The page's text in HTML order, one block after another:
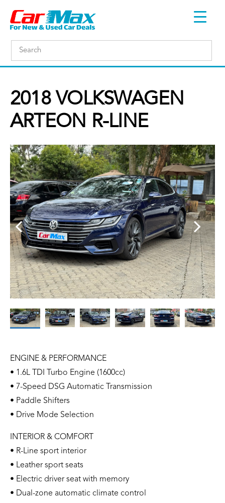
2018 VOLKSWAGEN
ARTEON R-LINE
ENGINE & PERFORMANCE
• 1.6L TDI Turbo Engine (1600cc)
• 7-Speed DSG Automatic Transmission
• Paddle Shifters
• Drive Mode Selection
INTERIOR & COMFORT
• R-Line sport interior
• Leather sport seats
• Electric driver seat with memory
• Dual-zone automatic climate control